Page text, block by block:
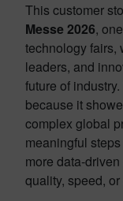
This customer
Messe 2026,
technology fairs,
leaders, and
future of
because it
complex global
meaningful
more data-
quality, speed,